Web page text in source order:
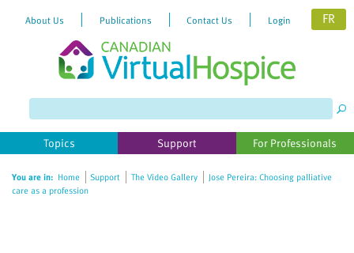
website
includes
accessibility
About Us Publications Contact Us Login FR
Topics Support For Professionals
You are in: Home Support The Video Gallery
Jose Pereira: Choosing palliative
care as a profession